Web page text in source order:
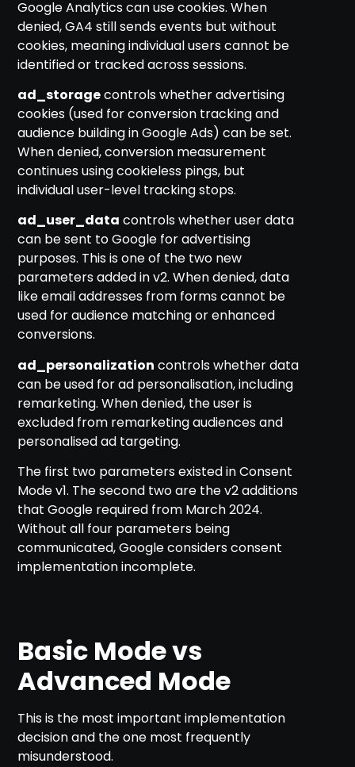
Google Analytics can use cookies. When
denied, GA4 still sends events but without
cookies, meaning individual users cannot be
identified or tracked across sessions.
ad_storagecontrols whether advertising
cookies (used for conversion tracking and
audience building in Google Ads) can be set.
When denied, conversion measurement
continues using cookieless pings, but
individual user-level tracking stops.
ad_user_data controls whether user data
can be sent to Google for advertising
purposes. This is one of the two new
parameters added in v2. When denied, data
like email addresses from forms cannot be
used for audience matching or enhanced
conversions.
ad_personalization controls whether data
can be used for ad personalisation, including
remarketing. When denied, the user is
excluded from remarketing audiences and
personalised ad targeting.
The first two parameters existed in Consent
Mode v1. The second two are the v2 additions
that Google required from March 2024.
Without all four parameters being
communicated, Google considers consent
implementation incomplete.
Basic Mode vs
Advanced Mode
This is the most important implementation
decision and the one most frequently
misunderstood.